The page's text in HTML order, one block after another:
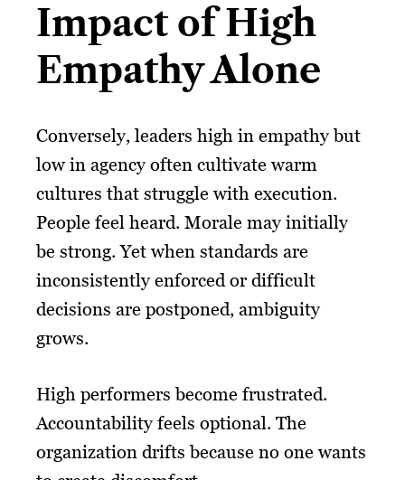
Impact of High
Empathy Alone
Conversely, leaders high in empathy but
low in agency often cultivate warm
cultures that struggle with execution.
People feel heard. Morale may initially
be strong. Yet when standards are
inconsistently enforced or difficult
decisions are postponed, ambiguity
grows.
High performers become frustrated.
Accountability feels optional. The
organization drifts because no one wants